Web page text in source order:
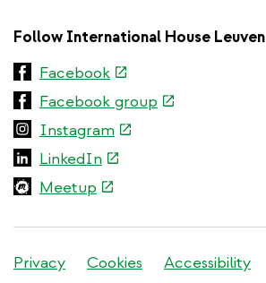
Follow International House Leuven
Facebook(link
external)
Facebook group (link
Instagram (link
is
LinkedIn (link
is
Meetup (link
external)
Stadleuven
Privacy Cookies Accessibility